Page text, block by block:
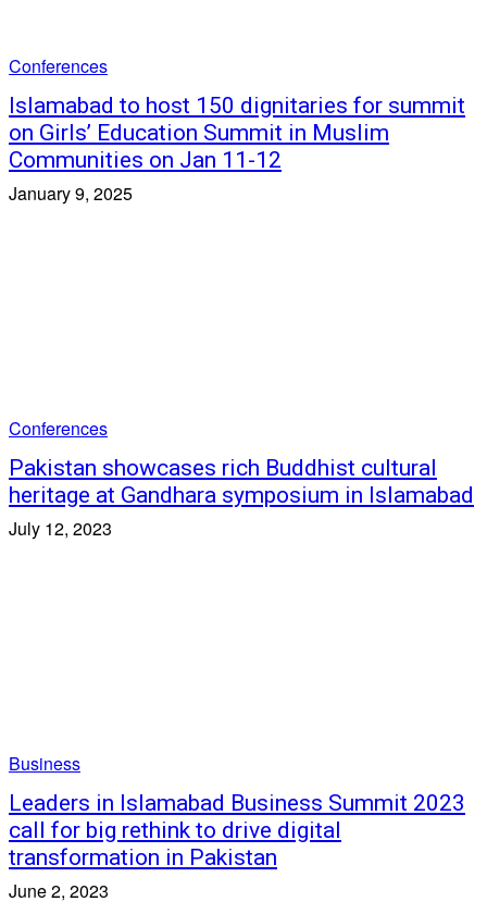
Conferences
Islamabad to host 150 dignitaries for summit
on Girls’ Education Summit in Muslim
Communities on Jan 11-12
January 9, 2025
Conferences
Pakistan showcases rich Buddhist cultural
heritage at Gandhara symposium in Islamabad
July 12, 2023
Business
Leaders in Islamabad Business Summit 2023
call for big rethink to drive digital
transformation in Pakistan
June 2, 2023